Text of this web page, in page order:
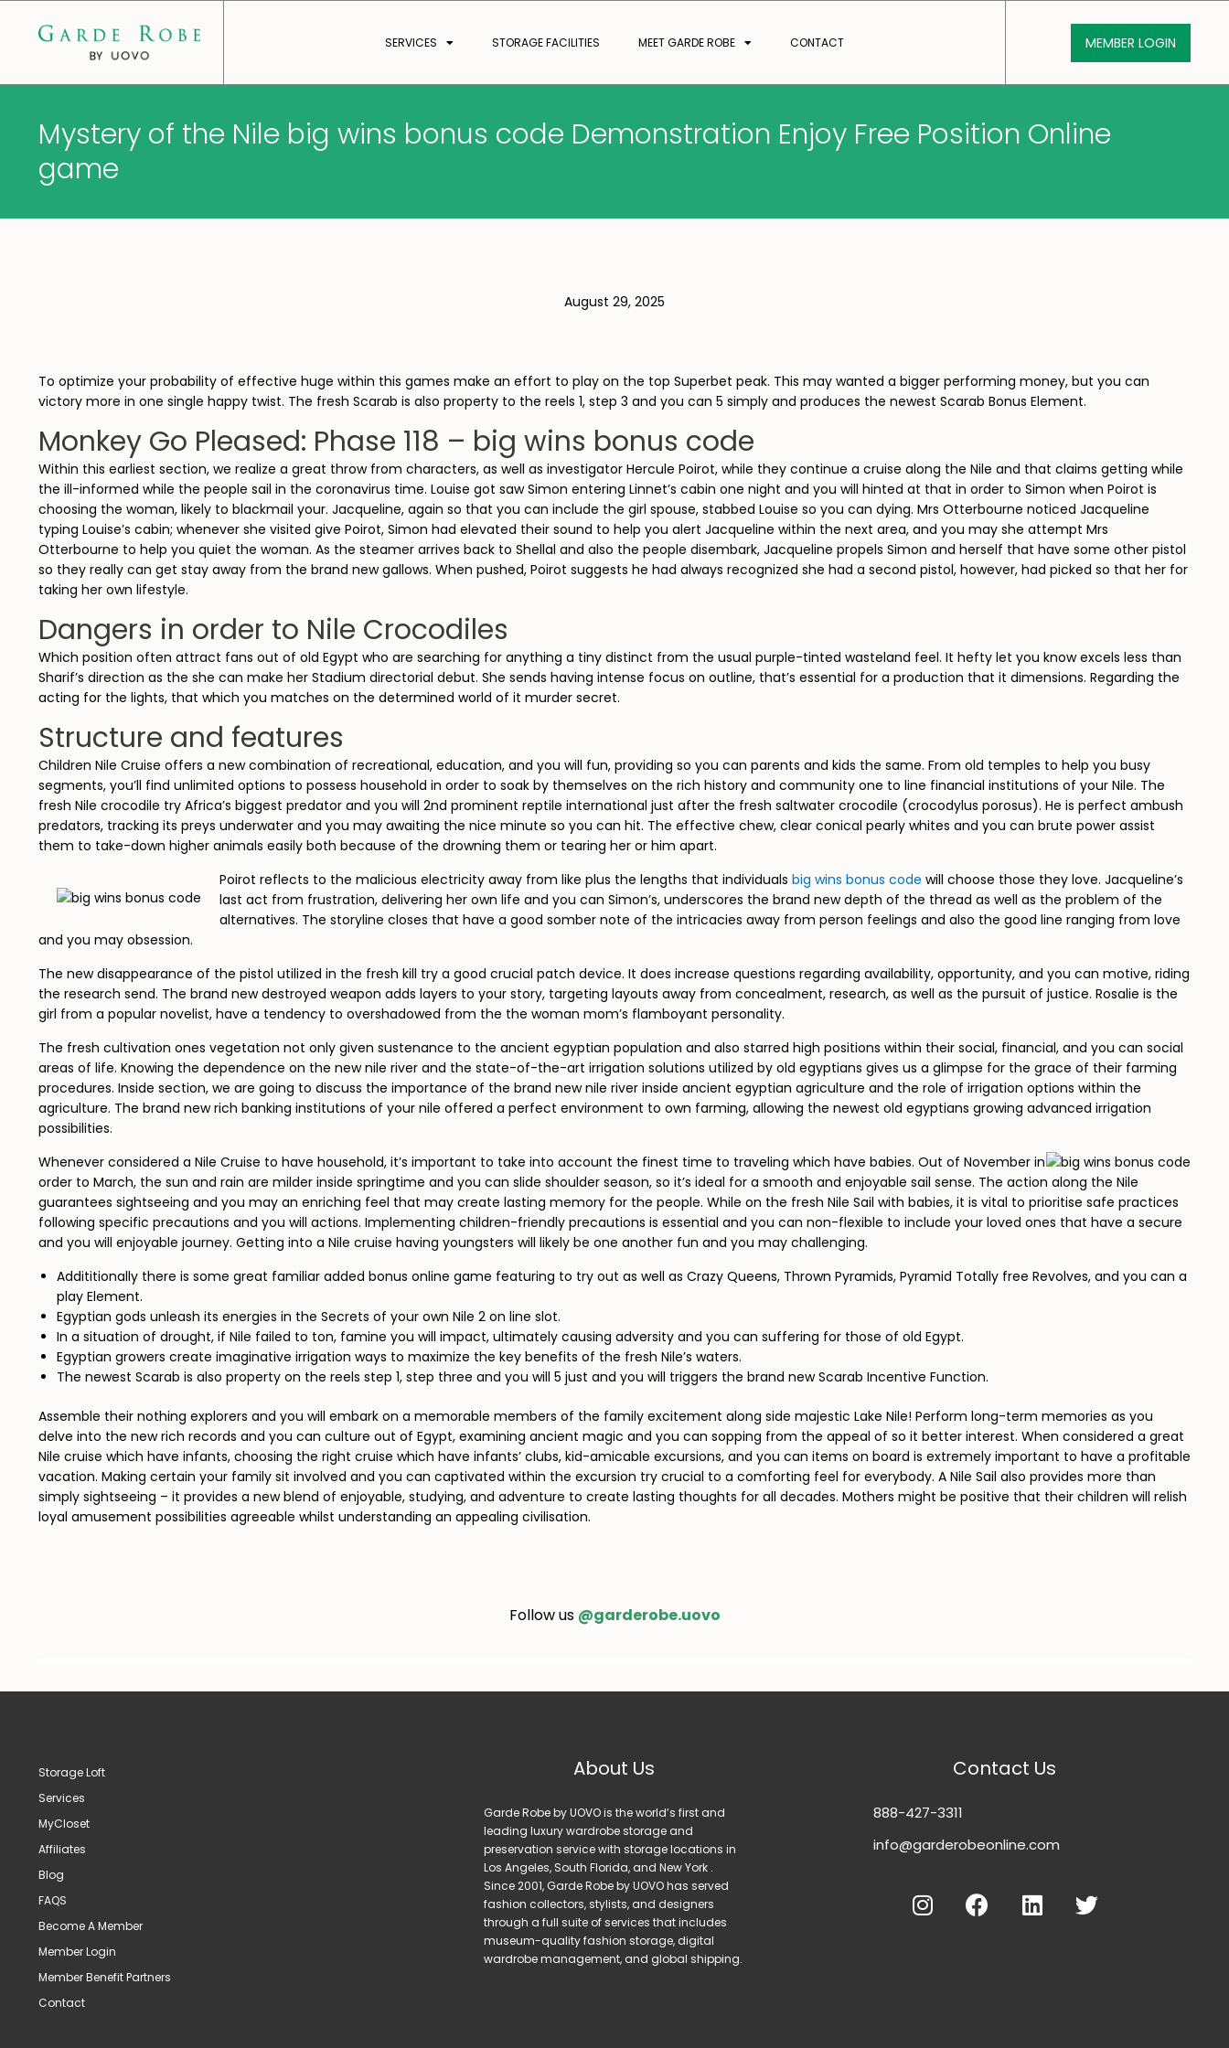
SERVICES STORAGE FACILITIES MEET GARDE ROBE CONTACT MEMBER LOGIN
Mystery of the Nile big wins bonus code Demonstration Enjoy Free Position Online
game
August 29, 2025
To optimize your probability of effective huge within this games make an effort to play on the top Superbet peak. This may wanted a bigger performing money, but you can
victory more in one single happy twist. The fresh Scarab is also property to the reels 1, step 3 and you can 5 simply and produces the newest Scarab Bonus Element.
Monkey Go Pleased: Phase 118 – big wins bonus code
Within this earliest section, we realize a great throw from characters, as well as investigator Hercule Poirot, while they continue a cruise along the Nile and that claims getting while
the ill-informed while the people sail in the coronavirus time. Louise got saw Simon entering Linnet’s cabin one night and you will hinted at that in order to Simon when Poirot is
choosing the woman, likely to blackmail your. Jacqueline, again so that you can include the girl spouse, stabbed Louise so you can dying. Mrs Otterbourne noticed Jacqueline
typing Louise’s cabin; whenever she visited give Poirot, Simon had elevated their sound to help you alert Jacqueline within the next area, and you may she attempt Mrs
Otterbourne to help you quiet the woman. As the steamer arrives back to Shellal and also the people disembark, Jacqueline propels Simon and herself that have some other pistol
so they really can get stay away from the brand new gallows. When pushed, Poirot suggests he had always recognized she had a second pistol, however, had picked so that her for
taking her own lifestyle.
Dangers in order to Nile Crocodiles
Which position often attract fans out of old Egypt who are searching for anything a tiny distinct from the usual purple-tinted wasteland feel. It hefty let you know excels less than
Sharif’s direction as the she can make her Stadium directorial debut. She sends having intense focus on outline, that’s essential for a production that it dimensions. Regarding the
acting for the lights, that which you matches on the determined world of it murder secret.
Structure and features
Children Nile Cruise offers a new combination of recreational, education, and you will fun, providing so you can parents and kids the same. From old temples to help you busy
segments, you’ll find unlimited options to possess household in order to soak by themselves on the rich history and community one to line financial institutions of your Nile. The
fresh Nile crocodile try Africa’s biggest predator and you will 2nd prominent reptile international just after the fresh saltwater crocodile (crocodylus porosus). He is perfect ambush
predators, tracking its preys underwater and you may awaiting the nice minute so you can hit. The effective chew, clear conical pearly whites and you can brute power assist
them to take-down higher animals easily both because of the drowning them or tearing her or him apart.
Poirot reflects to the malicious electricity away from like plus the lengths that individuals big wins bonus code will choose those they love. Jacqueline’s
last act from frustration, delivering her own life and you can Simon’s, underscores the brand new depth of the thread as well as the problem of the
alternatives. The storyline closes that have a good somber note of the intricacies away from person feelings and also the good line ranging from love
and you may obsession.
The new disappearance of the pistol utilized in the fresh kill try a good crucial patch device. It does increase questions regarding availability, opportunity, and you can motive, riding
the research send. The brand new destroyed weapon adds layers to your story, targeting layouts away from concealment, research, as well as the pursuit of justice. Rosalie is the
girl from a popular novelist, have a tendency to overshadowed from the the woman mom’s flamboyant personality.
The fresh cultivation ones vegetation not only given sustenance to the ancient egyptian population and also starred high positions within their social, financial, and you can social
areas of life. Knowing the dependence on the new nile river and the state-of-the-art irrigation solutions utilized by old egyptians gives us a glimpse for the grace of their farming
procedures. Inside section, we are going to discuss the importance of the brand new nile river inside ancient egyptian agriculture and the role of irrigation options within the
agriculture. The brand new rich banking institutions of your nile offered a perfect environment to own farming, allowing the newest old egyptians growing advanced irrigation
possibilities.
Whenever considered a Nile Cruise to have household, it’s important to take into account the finest time to traveling which have babies. Out of November in
order to March, the sun and rain are milder inside springtime and you can slide shoulder season, so it’s ideal for a smooth and enjoyable sail sense. The action along the Nile
guarantees sightseeing and you may an enriching feel that may create lasting memory for the people. While on the fresh Nile Sail with babies, it is vital to prioritise safe practices
following specific precautions and you will actions. Implementing children-friendly precautions is essential and you can non-flexible to include your loved ones that have a secure
and you will enjoyable journey. Getting into a Nile cruise having youngsters will likely be one another fun and you may challenging.
Addititionally there is some great familiar added bonus online game featuring to try out as well as Crazy Queens, Thrown Pyramids, Pyramid Totally free Revolves, and you can a
play Element.
Egyptian gods unleash its energies in the Secrets of your own Nile 2 on line slot.
In a situation of drought, if Nile failed to ton, famine you will impact, ultimately causing adversity and you can suffering for those of old Egypt.
Egyptian growers create imaginative irrigation ways to maximize the key benefits of the fresh Nile’s waters.
The newest Scarab is also property on the reels step 1, step three and you will 5 just and you will triggers the brand new Scarab Incentive Function.
Assemble their nothing explorers and you will embark on a memorable members of the family excitement along side majestic Lake Nile! Perform long-term memories as you
delve into the new rich records and you can culture out of Egypt, examining ancient magic and you can sopping from the appeal of so it better interest. When considered a great
Nile cruise which have infants, choosing the right cruise which have infants’ clubs, kid-amicable excursions, and you can items on board is extremely important to have a profitable
vacation. Making certain your family sit involved and you can captivated within the excursion try crucial to a comforting feel for everybody. A Nile Sail also provides more than
simply sightseeing – it provides a new blend of enjoyable, studying, and adventure to create lasting thoughts for all decades. Mothers might be positive that their children will relish
loyal amusement possibilities agreeable whilst understanding an appealing civilisation.
Follow us @garderobe.uovo
Storage Loft
Services
MyCloset
Affiliates
Blog
FAQS
Become A Member
Member Login
Member Benefit Partners
Contact
About Us
Garde Robe by UOVO is the world’s first and
leading luxury wardrobe storage and
preservation service with storage locations in
Los Angeles, South Florida, and New York .
Since 2001, Garde Robe by UOVO has served
fashion collectors, stylists, and designers
through a full suite of services that includes
museum-quality fashion storage, digital
wardrobe management, and global shipping.
Contact Us
888-427-3311
info@garderobeonline.com